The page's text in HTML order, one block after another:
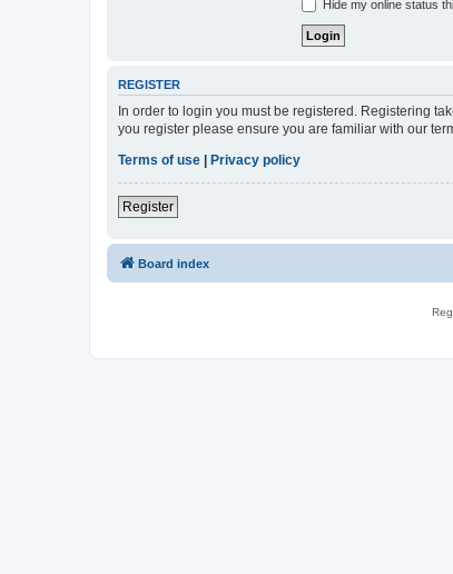
Hide my online status
REGISTER
In order to login you must be registered. Registering
you register please ensure you are familiar with our
Terms of use | Privacy policy
Register
Board index